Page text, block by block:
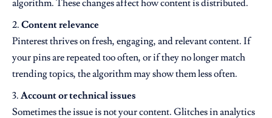
algorithm. These changes affect how content is distributed.
Content relevance
Pinterest thrives on fresh, engaging, and relevant content. If
your pins are repeated too often, or if they no longer match
trending topics, the algorithm may show them less often.
Account or technical issues
Sometimes the issue is not your content. Glitches in analytics